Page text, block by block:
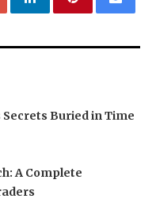
Buried in Time
A Complete